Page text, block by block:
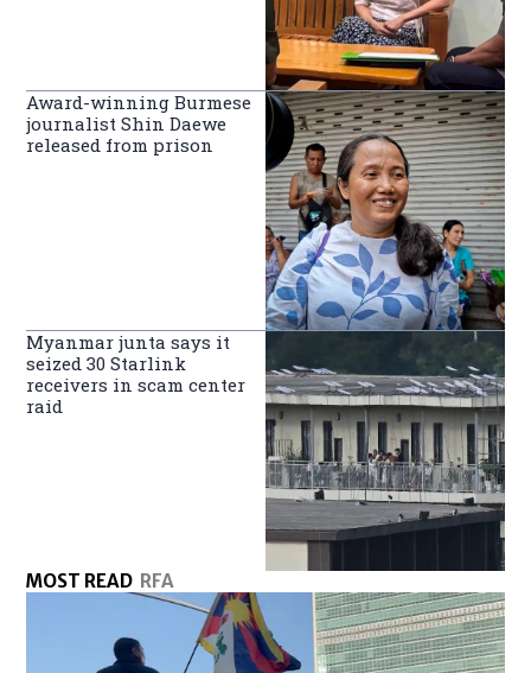
Award-winning Burmese
journalist Shin Daewe
released from prison
Myanmar junta says it
seized 30 Starlink
receivers in scam center
raid
MOST READ RFA